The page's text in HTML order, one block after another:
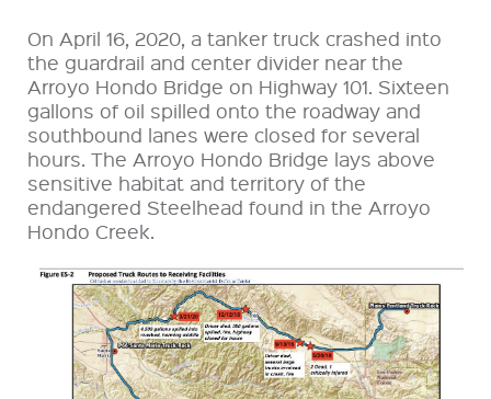
On April 16, 2020, a tanker truck crashed into
the guardrail and center divider near the
Arroyo Hondo Bridge on Highway 101. Sixteen
gallons of oil spilled onto the roadway and
southbound lanes were closed for several
hours. The Arroyo Hondo Bridge lays above
sensitive habitat and territory of the
endangered Steelhead found in the Arroyo
Hondo Creek.